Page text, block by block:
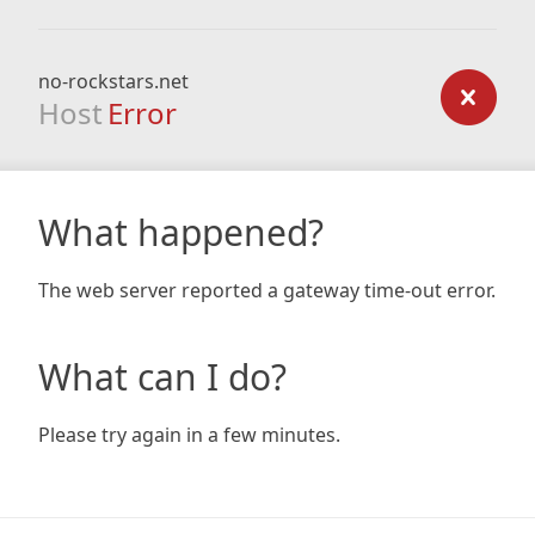
no-rockstars.net
Host Error
What happened?
The web server reported a gateway time-out error.
What can I do?
Please try again in a few minutes.